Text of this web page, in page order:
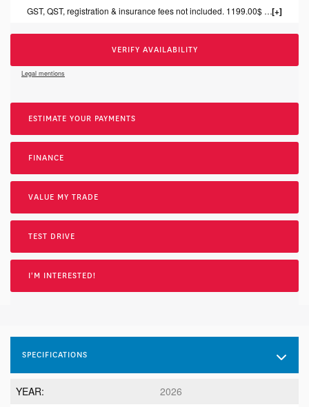
SPECIFICATIONS
YEAR:
2026
GST, QST, registration & insurance fees not included. 1199.00$ dealer fee included.
VERIFY AVAILABILITY
Legal mentions
ESTIMATE YOUR PAYMENTS
FINANCE
VALUE MY TRADE
TEST DRIVE
I'M INTERESTED!